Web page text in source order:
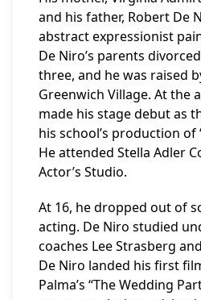
and his father, Robert De
abstract expressionist
De Niro’s parents
three, and he was raised
Greenwich Village. At the
made his stage debut as
his school’s production of
He attended Stella Adler
Actor’s Studio.
At 16, he dropped out of
acting. De Niro studied
coaches Lee Strasberg
De Niro landed his first
Palma’s “The Wedding